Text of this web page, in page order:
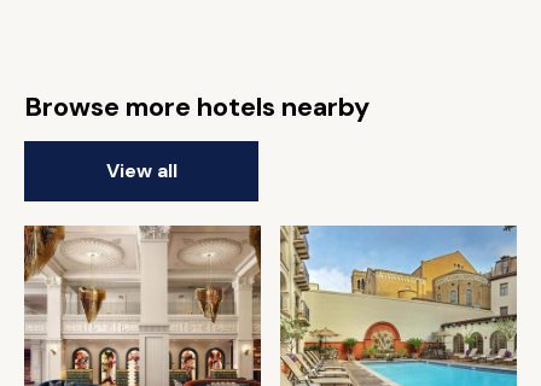
Browse more hotels nearby
View all